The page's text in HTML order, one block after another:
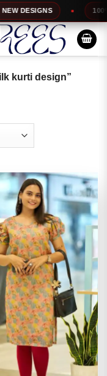
100% TOP
kurti design”